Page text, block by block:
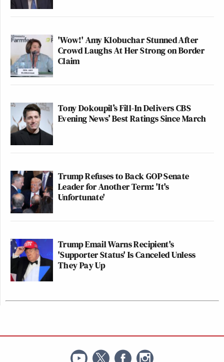
'Wow!' Amy Klobuchar Stunned After
Crowd Laughs At Her Strong on Border
Claim
Tony Dokoupil’s Fill-In Delivers CBS
Evening News’ Best Ratings Since March
Trump Refuses to Back GOP Senate
Leader for Another Term: 'It's
Unfortunate'
Trump Email Warns Recipient's
'Supporter Status' Is Canceled Unless
They Pay Up